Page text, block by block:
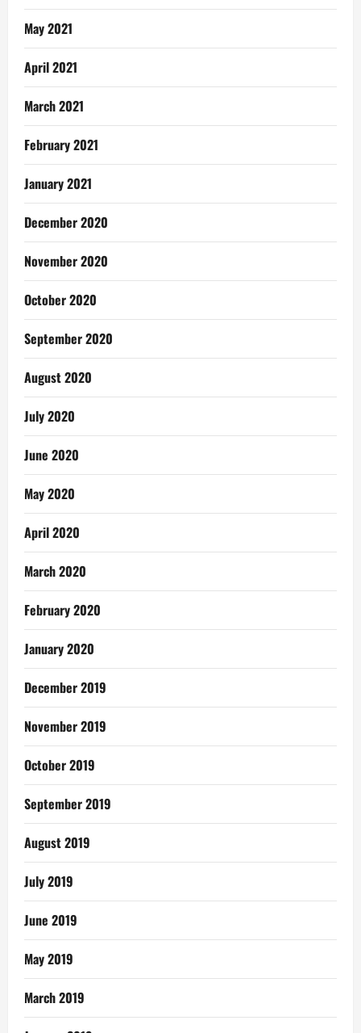
May 2021
April 2021
March 2021
February 2021
January 2021
December 2020
November 2020
October 2020
September 2020
August 2020
July 2020
June 2020
May 2020
April 2020
March 2020
February 2020
January 2020
December 2019
November 2019
October 2019
September 2019
August 2019
July 2019
June 2019
May 2019
March 2019